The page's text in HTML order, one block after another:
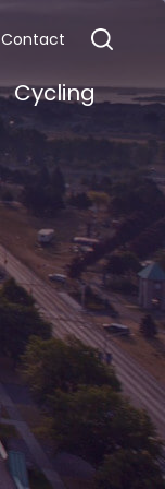
Contact
Cycling